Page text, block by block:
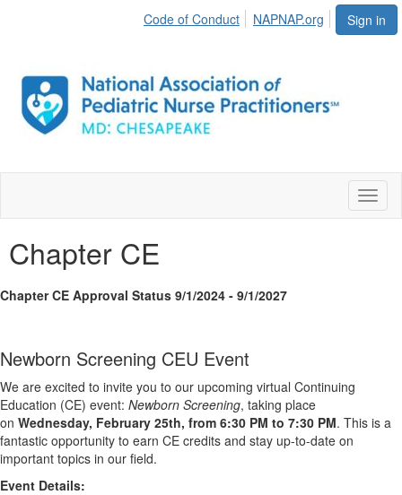
Sign in
Code of Conduct NAPNAP.org
Chapter CE
Chapter CE Approval Status 9/1/2024 - 9/1/2027
Newborn Screening CEU Event
We are excited to invite you to our upcoming virtual Continuing
Education (CE) event: Newborn Screening, taking place
on Wednesday, February 25th, from 6:30 PM to 7:30 PM. This is a
fantastic opportunity to earn CE credits and stay up-to-date on
important topics in our field.
Event Details: